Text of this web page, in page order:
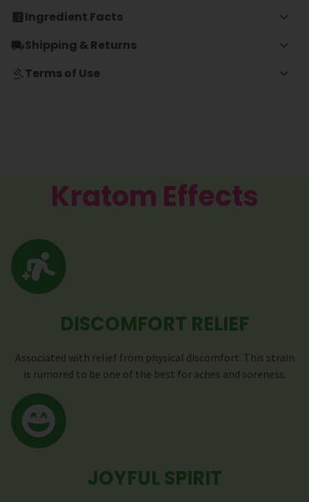
Ingredient Facts
Shipping & Returns
Terms of Use
Kratom Effects
DISCOMFORT RELIEF
Associated with relief from physical discomfort. This strain
is rumored to be one of the best for aches and soreness.
JOYFUL SPIRIT